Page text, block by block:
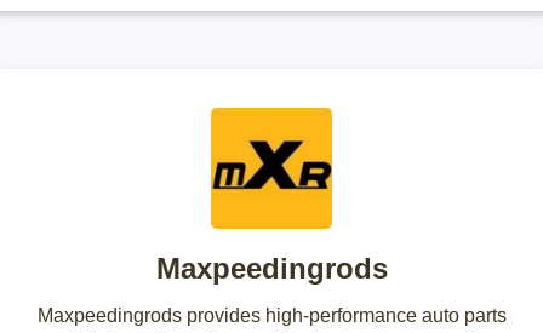
Maxpeedingrods
Maxpeedingrods provides high-performance auto parts